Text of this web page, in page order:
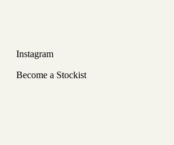
Instagram
Become a Stockist